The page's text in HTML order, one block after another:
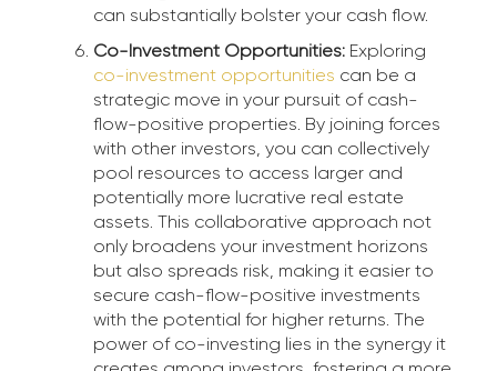
can substantially bolster your cash flow.
Co-Investment Opportunities:Exploring
co-investment opportunities can be a
strategic move in your pursuit of cash-
flow-positive properties. By joining forces
with other investors, you can collectively
pool resources to access larger and
potentially more lucrative real estate
assets. This collaborative approach not
only broadens your investment horizons
but also spreads risk, making it easier to
secure cash-flow-positive investments
with the potential for higher returns. The
power of co-investing lies in the synergy it